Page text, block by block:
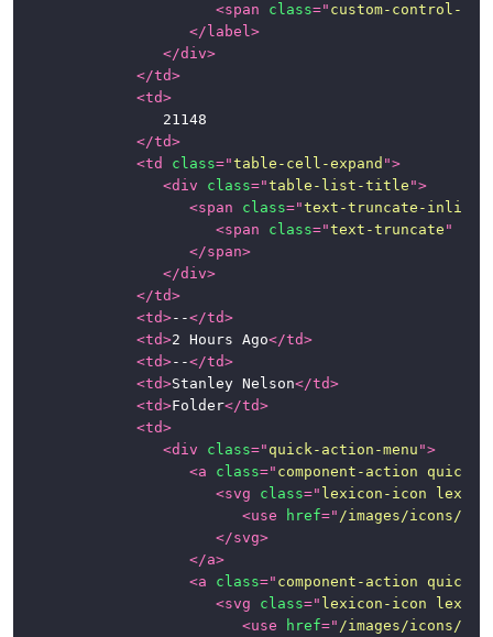
<span class=" custom-control-
</label >
</div>
</td>
<td>
</td>
<td class="table-cell-expand ">
<div class="table-list-title ">
<span class="text-truncate-inline
<span class="text-truncate "
</span>
</div>
</td>
<td>--</td>
<td>2 Hours Ago</td>
<td>--</td>
<td>Stanley Nelson</td>
<td>Folder</td>
<td>
<div class=" quick-action-menu ">
<a class=" component-action quick-
<svg class=" lexicon-icon
<use href=" /images/icons/
</svg>
</a>
<a class=" component-action quick-
<svg class=" lexicon-icon
<use href=" /images/icons/